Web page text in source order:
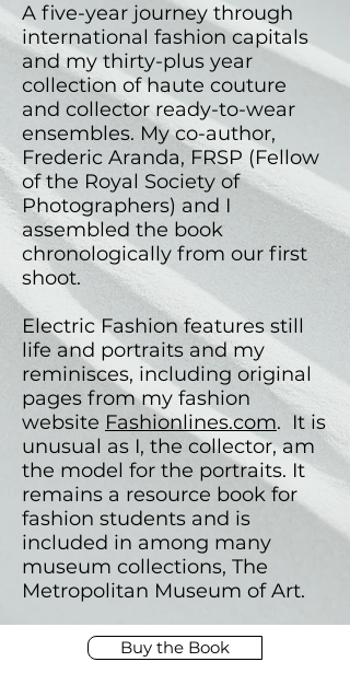
A five-year journey through
international fashion capitals
and my thirty-plus year
collection of haute couture
and collector ready-to-wear
ensembles. My co-author,
Frederic Aranda, FRSP (Fellow
of the Royal Society of
Photographers) and I
assembled the book
chronologically from our first
shoot.
Electric Fashion features still
life and portraits and my
reminisces, including original
pages from my fashion
website Fashionlines.com. It is
unusual as I, the collector, am
the model for the portraits. It
remains a resource book for
fashion students and is
included in among many
museum collections, The
Metropolitan Museum of Art.
Buy the Book